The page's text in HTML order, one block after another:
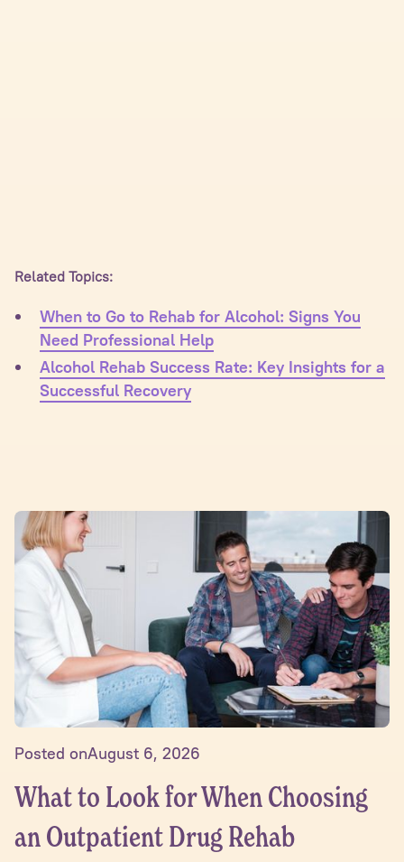
Related Topics:
When to Go to Rehab for Alcohol: Signs You
Need Professional Help
Alcohol Rehab Success Rate: Key Insights for a
Successful Recovery
Posted onAugust 6, 2026
What to Look for When Choosing
an Outpatient Drug Rehab